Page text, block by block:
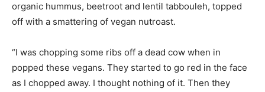
organic hummus, beetroot and lentil tabbouleh, topped
off with a smattering of vegan nutroast.
“I was chopping some ribs off a dead cow when in
popped these vegans. They started to go red in the face
as I chopped away. I thought nothing of it. Then they